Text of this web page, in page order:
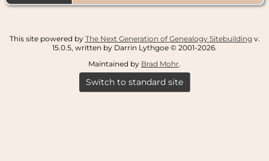
This site powered by The Next Generation of Genealogy Sitebuilding v.
15.0.5, written by Darrin Lythgoe © 2001-2026.
Maintained by Brad Mohr.
Switch to standard site